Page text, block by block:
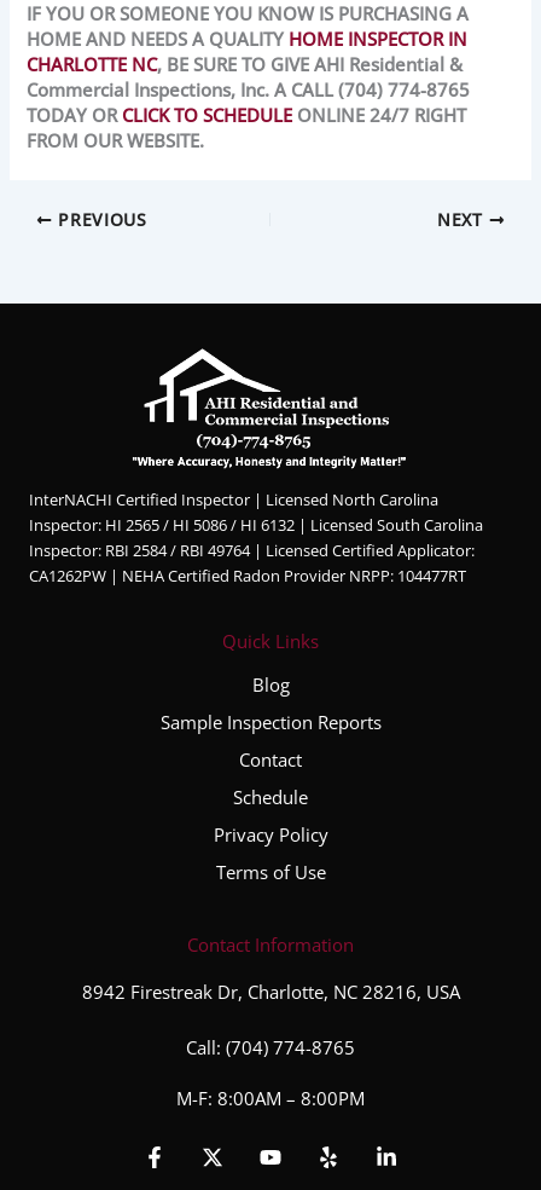
IF YOU OR SOMEONE YOU KNOW IS PURCHASING A
HOME AND NEEDS A QUALITY HOME INSPECTOR IN
CHARLOTTE NC, BE SURE TO GIVE AHI Residential &
Commercial Inspections, Inc. A CALL (704) 774-8765
TODAY OR CLICK TO SCHEDULE ONLINE 24/7 RIGHT
FROM OUR WEBSITE.
PREVIOUS NEXT
InterNACHI Certified Inspector | Licensed North Carolina
Inspector: HI 2565 / HI 5086 / HI 6132 | Licensed South Carolina
Inspector: RBI 2584 / RBI 49764 | Licensed Certified Applicator:
CA1262PW | NEHA Certified Radon Provider NRPP: 104477RT
Quick Links
Blog
Sample Inspection Reports
Contact
Schedule
Privacy Policy
Terms of Use
Contact Information
8942 Firestreak Dr, Charlotte, NC 28216, USA
Call: (704) 774-8765
M-F: 8:00AM – 8:00PM